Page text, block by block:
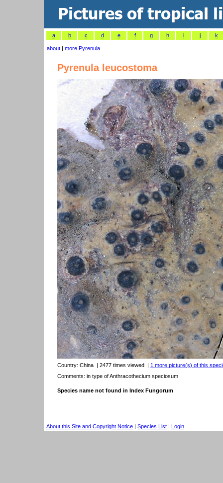
a b c d e f g h i j k
about | more Pyrenula
Pyrenula leucostoma
Country: China | 2477 times viewed | 1 more picture(s) of this
Comments: in type of Anthracothecium speciosum
Species name not found in Index Fungorum
About this Site and Copyright Notice | Species List | Login